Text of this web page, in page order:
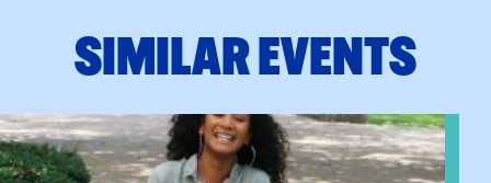
SIMILAR EVENTS
event: Certificate Info Session